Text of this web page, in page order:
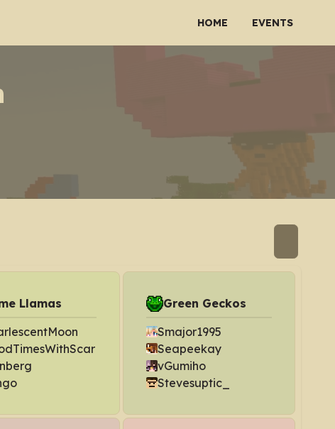
HOME EVENTS
Llamas
Green Geckos
Smajor1995
Seapeekay
vGumiho
Stevesuptic_